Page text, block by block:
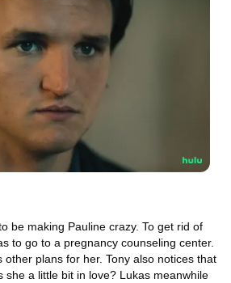
be making Pauline crazy. To get rid of
to go to a pregnancy counseling center.
other plans for her. Tony also notices that
she a little bit in love? Lukas meanwhile